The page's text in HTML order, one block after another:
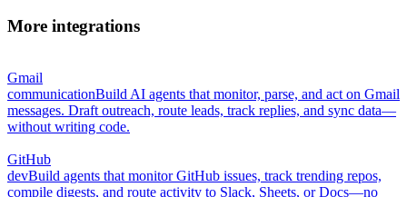
More integrations
Gmail
communicationBuild AI agents that monitor, parse, and act on Gmail
messages. Draft outreach, route leads, track replies, and sync data—
without writing code.
GitHub
devBuild agents that monitor GitHub issues, track trending repos,
compile digests, and route activity to Slack, Sheets, or Docs—no